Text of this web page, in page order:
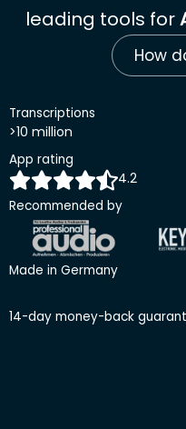
leading tools for
How
Transcriptions
>10 million
App rating
4.2
Recommended by
Made in Germany
14-day money-back